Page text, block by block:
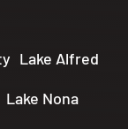
Lake Alfred
Lake Nona